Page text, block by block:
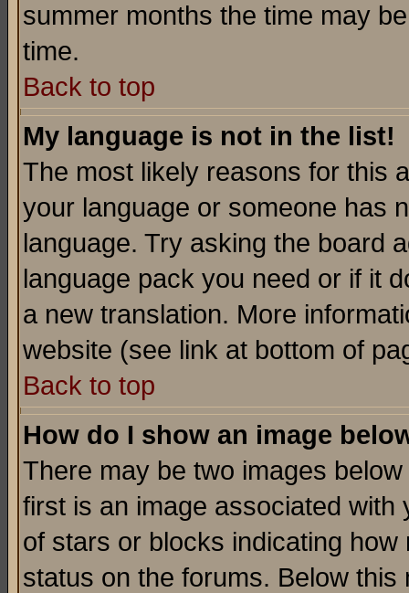
summer months the time may
time.
Back to top
My language is not in the list!
The most likely reasons for this
your language or someone has
language. Try asking the board
language pack you need or if it
a new translation. More
website (see link at bottom of
Back to top
How do I show an image
There may be two images
first is an image associated
of stars or blocks indicating
status on the forums. Below